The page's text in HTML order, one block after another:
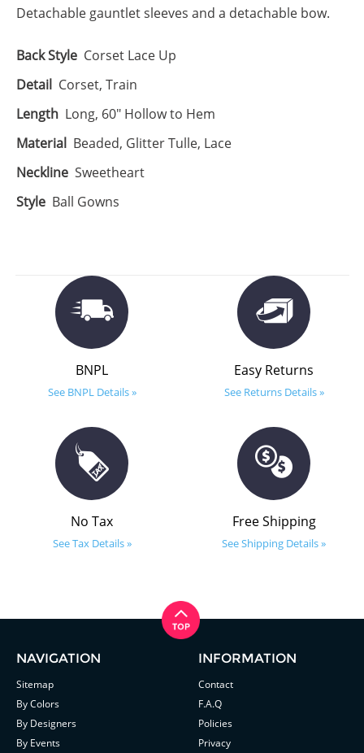
Detachable gauntlet sleeves and a detachable bow.
Back Style Corset Lace Up
Detail Corset, Train
Length Long, 60" Hollow to Hem
Material Beaded, Glitter Tulle, Lace
Neckline Sweetheart
Style Ball Gowns
BNPL
See BNPL Details »
Easy Returns
See Returns Details »
No Tax
See Tax Details »
Free Shipping
See Shipping Details »
NAVIGATION
Sitemap
By Colors
By Designers
By Events
INFORMATION
Contact
F.A.Q
Policies
Privacy